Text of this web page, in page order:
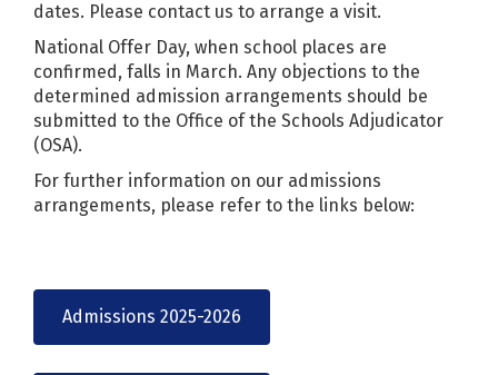
dates. Please contact us to arrange a visit.
National Offer Day, when school places are
confirmed, falls in March. Any objections to the
determined admission arrangements should be
submitted to the Office of the Schools Adjudicator
(OSA).
For further information on our admissions
arrangements, please refer to the links below:
Admissions 2025-2026